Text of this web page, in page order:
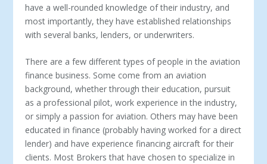
have a well-rounded knowledge of their industry, and
most importantly, they have established relationships
with several banks, lenders, or underwriters.
There are a few different types of people in the aviation
finance business. Some come from an aviation
background, whether through their education, pursuit
as a professional pilot, work experience in the industry,
or simply a passion for aviation. Others may have been
educated in finance (probably having worked for a direct
lender) and have experience financing aircraft for their
clients. Most Brokers that have chosen to specialize in